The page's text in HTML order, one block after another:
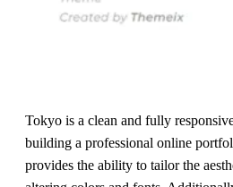
Tokyo is a clean and fully
building a professional online
provides the ability to tailor the